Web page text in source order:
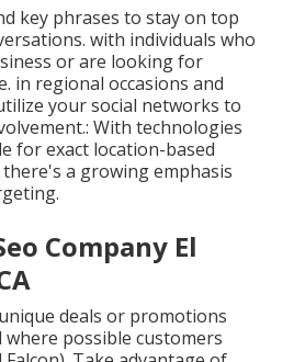
key phrases to stay on top
with individuals who
or are looking for
in regional occasions and
your social networks to
With technologies
for exact location-based
a growing emphasis
Company El
deals or promotions
where possible customers